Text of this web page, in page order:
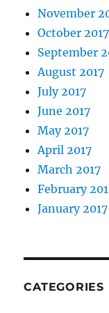
November
October 2017
September
August 2017
July 2017
June 2017
May 2017
April 2017
March 2017
February
January 2017
CATEGORIES